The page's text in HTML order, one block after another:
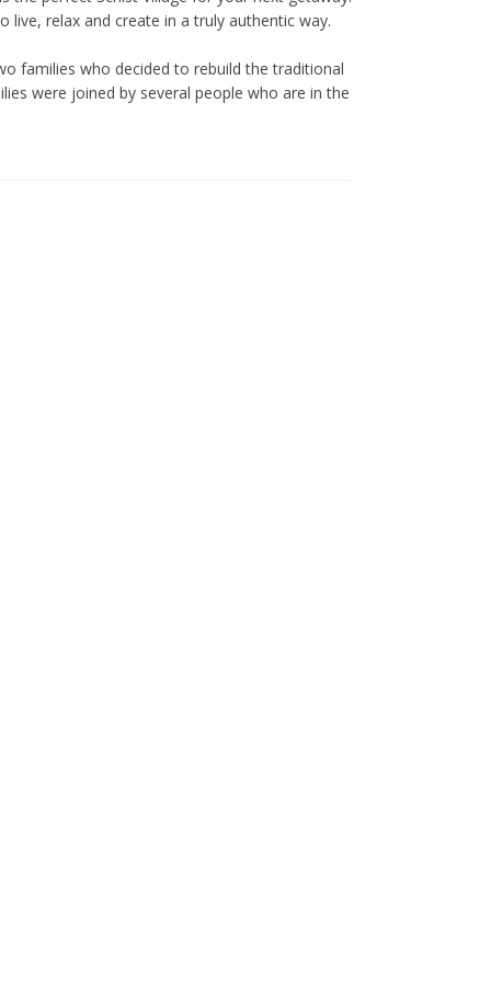
relax and create in a truly authentic way.
families who decided to rebuild the traditional
were joined by several people who are in the